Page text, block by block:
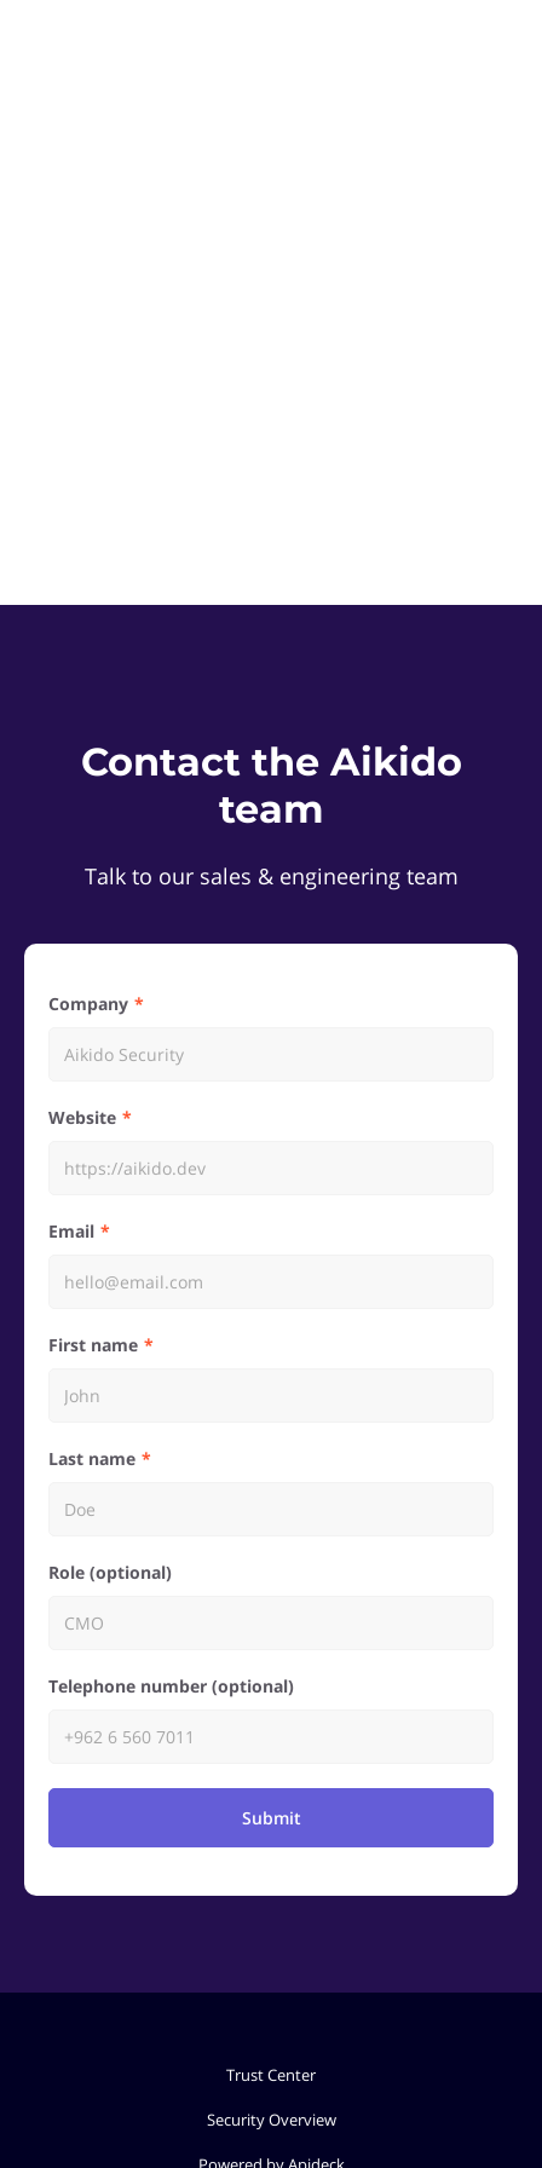
Contact the Aikido
team
Talk to our sales & engineering team
Company
Website
Email
First name
Last name
Role (optional)
Telephone number (optional)
Submit
Trust Center
Security Overview